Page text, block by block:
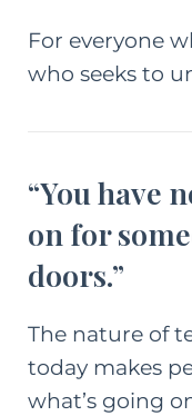
For everyone
who seeks to
“You have
on for
doors.”
The nature of
today makes
what’s going